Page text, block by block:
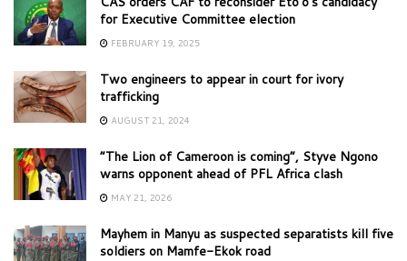
for Executive Committee election
FEBRUARY 19, 2025
Two engineers to appear in court for ivory
trafficking
AUGUST 21, 2024
“The Lion of Cameroon is coming”, Styve Ngono
warns opponent ahead of PFL Africa clash
MAY 21, 2026
Mayhem in Manyu as suspected separatists kill five
soldiers on Mamfe-Ekok road